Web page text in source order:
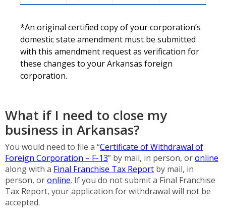
*An original certified copy of your corporation’s
domestic state amendment must be submitted
with this amendment request as verification for
these changes to your Arkansas foreign
corporation.
What if I need to close my
business in Arkansas?
You would need to file a “Certificate of Withdrawal of
Foreign Corporation – F-13” by mail, in person, oronline
along with a Final Franchise Tax Report by mail, in
person, oronline. If you do not submit a Final Franchise
Tax Report, your application for withdrawal will not be
accepted.